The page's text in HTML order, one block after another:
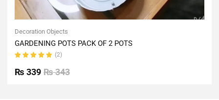
Decoration Objects
GARDENING POTS PACK OF 2 POTS
5.00out
of 5
(2)
₨343
₨ 339